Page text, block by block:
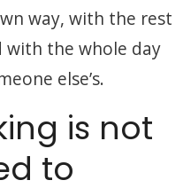
way, with the rest
with the whole day
else’s.
is not
to